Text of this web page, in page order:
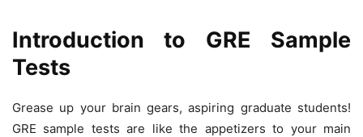
Introduction to GRE Sample
Tests
Grease up your brain gears, aspiring graduate students!
GRE sample tests are like the appetizers to your main